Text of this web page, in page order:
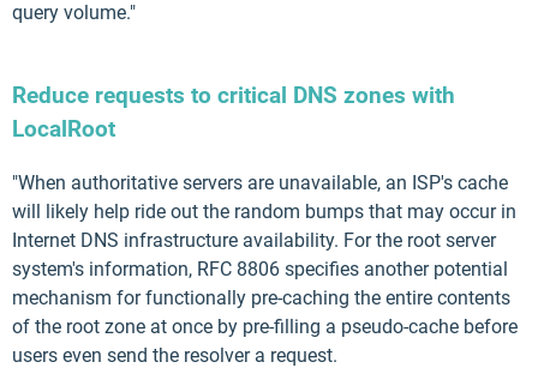
query volume."
Reduce requests to critical DNS zones with
LocalRoot
"When authoritative servers are unavailable, an ISP's cache
will likely help ride out the random bumps that may occur in
Internet DNS infrastructure availability. For the root server
system's information, RFC 8806 specifies another potential
mechanism for functionally pre-caching the entire contents
of the root zone at once by pre-filling a pseudo-cache before
users even send the resolver a request.